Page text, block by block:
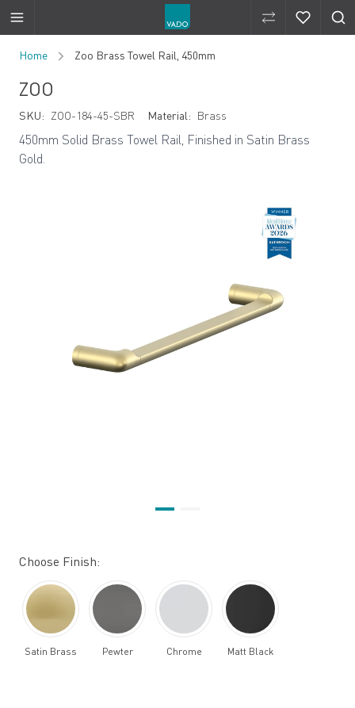
Compare
Home Zoo Brass Towel Rail, 450mm
ZOO
SKU: ZOO-184-45-SBR Material: Brass
450mm Solid Brass Towel Rail, Finished in Satin Brass
Gold.
Choose Finish:
Satin Brass Pewter Chrome Matt Black